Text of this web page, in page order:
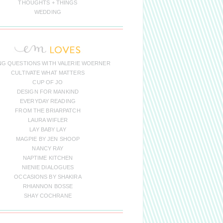
THOUGHTS + THINGS
WEDDING
QUESTIONS WITH VALERIE WOERNER
CULTIVATE WHAT MATTERS
CUP OF JO
DESIGN FOR MANKIND
EVERYDAY READING
FROM THE BRIARPATCH
LAURA WIFLER
LAY BABY LAY
MAGPIE BY JEN SHOOP
NANCY RAY
NAPTIME KITCHEN
NIENIE DIALOGUES
OCCASIONS BY SHAKIRA
RHIANNON BOSSE
SHAY COCHRANE